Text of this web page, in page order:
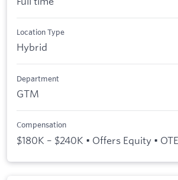
Location Type
Hybrid
Department
GTM
Compensation
$180K – $240K • Offers Equity •